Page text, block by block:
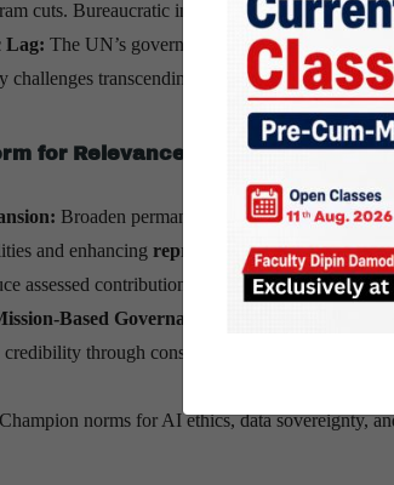
cuts. Bureaucratic inertia and fragmented
Lag: The UN’s governance mechanisms are ill-
transcending state boundaries.
for Relevance
Broaden permanent and non-permanent
and enhancing representative legitimacy.
assessed contributions for new domains
Based Governance
with real-time crisis
through consistent application of
Champion norms for AI ethics, data sovereignty,